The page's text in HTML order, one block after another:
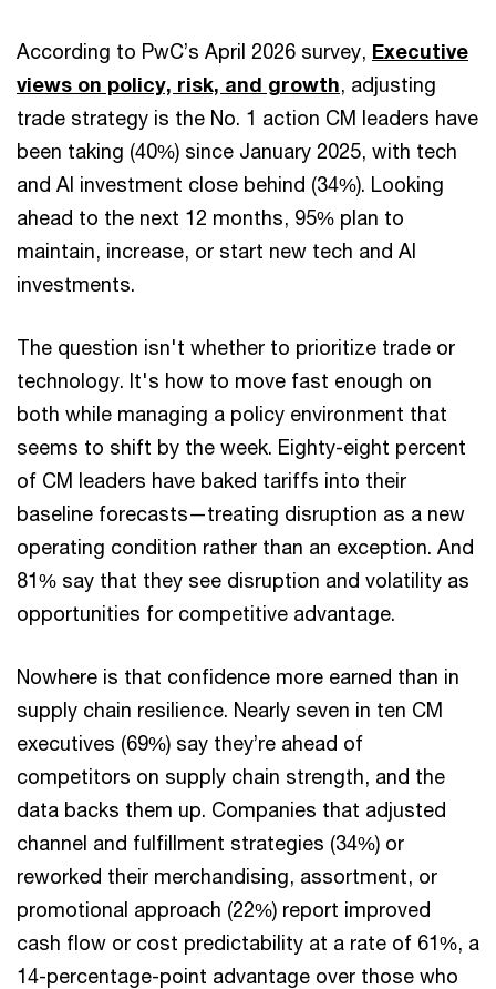
According to PwC’s April 2026 survey, Executive
views on policy, risk, and growth, adjusting
trade strategy is the No. 1 action CM leaders have
been taking (40%) since January 2025, with tech
and AI investment close behind (34%). Looking
ahead to the next 12 months, 95% plan to
maintain, increase, or start new tech and AI
investments.
The question isn't whether to prioritize trade or
technology. It's how to move fast enough on
both while managing a policy environment that
seems to shift by the week. Eighty-eight percent
of CM leaders have baked tariffs into their
baseline forecasts—treating disruption as a new
operating condition rather than an exception. And
81% say that they see disruption and volatility as
opportunities for competitive advantage.
Nowhere is that confidence more earned than in
supply chain resilience. Nearly seven in ten CM
executives (69%) say they’re ahead of
competitors on supply chain strength, and the
data backs them up. Companies that adjusted
channel and fulfillment strategies (34%) or
reworked their merchandising, assortment, or
promotional approach (22%) report improved
cash flow or cost predictability at a rate of 61%, a
14-percentage-point advantage over those who